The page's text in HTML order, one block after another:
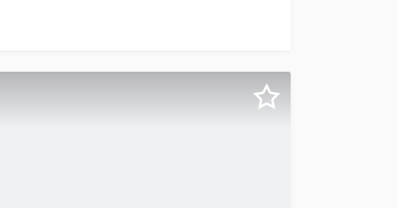
Parade Collingwood For Sale via Expression of